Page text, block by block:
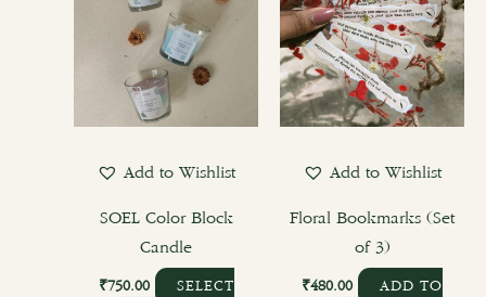
Add to Wishlist
SOEL Color Block
Candle
₹750.00
SELECT
Add to Wishlist
Floral Bookmarks (Set
of 3)
₹480.00
ADD TO